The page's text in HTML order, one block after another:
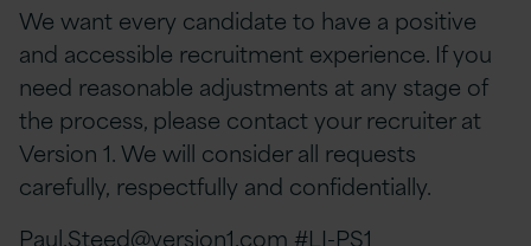
We want every candidate to have a positive
and accessible recruitment experience. If you
need reasonable adjustments at any stage of
the process, please contact your recruiter at
Version 1. We will consider all requests
carefully, respectfully and confidentially.
Paul.Steed@version1.com #LI-PS1